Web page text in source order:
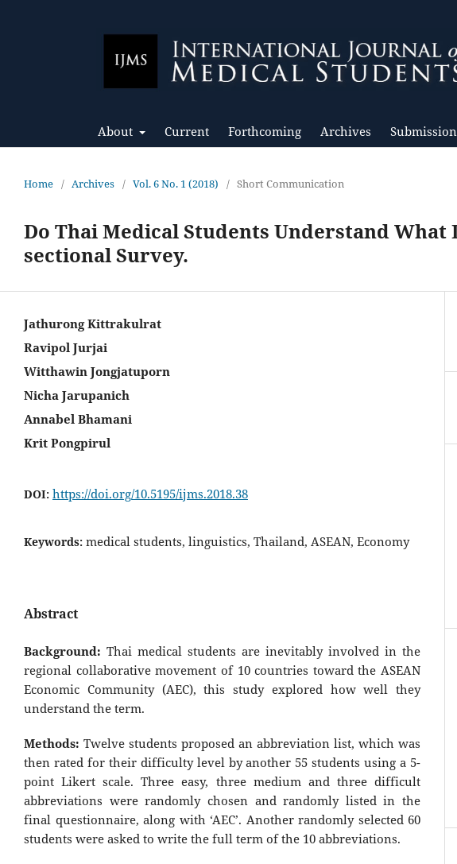
About Current Forthcoming Archives
Home / Archives / Vol. 6 No. 1 (2018) / Short Communication
Do Thai Medical Students Understand What
sectional Survey.
Jathurong Kittrakulrat
Ravipol Jurjai
Witthawin Jongjatuporn
Nicha Jarupanich
Annabel Bhamani
Krit Pongpirul
DOI: https://doi.org/10.5195/ijms.2018.38
Keywords: medical students, linguistics, Thailand, ASEAN, Economy
Abstract
Background: Thai medical students are inevitably involved in the
regional collaborative movement of 10 countries toward the ASEAN
Economic Community (AEC), this study explored how well they
understand the term.
Methods: Twelve students proposed an abbreviation list, which was
then rated for their difficulty level by another 55 students using a 5-
point Likert scale. Three easy, three medium and three difficult
abbreviations were randomly chosen and randomly listed in the
final questionnaire, along with ‘AEC’. Another randomly selected 60
students were asked to write the full term of the 10 abbreviations.